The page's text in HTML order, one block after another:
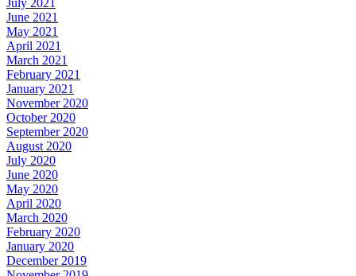
July 2021
June 2021
May 2021
April 2021
March 2021
February 2021
January 2021
November 2020
October 2020
September 2020
August 2020
July 2020
June 2020
May 2020
April 2020
March 2020
February 2020
January 2020
December 2019